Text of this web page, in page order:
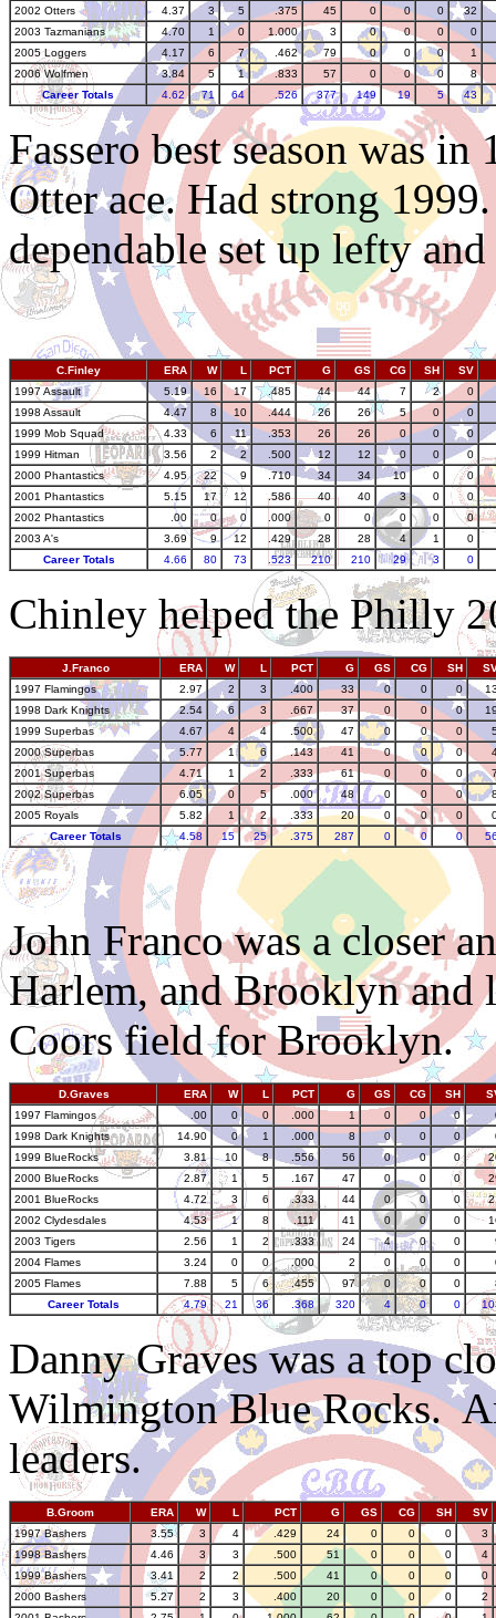
2002 Otters
4.37 3 5 .375 45 0 0 0
32
2003 Tazmanians
4.70 1 0 1.000 3 0 0 0
0
2005 Loggers
4.17 6 7 .462 79 0 0 0
1
2006 Wolfmen
3.84 5 1 .833 57 0 0 0
8
Career Totals
4.62 71 64 .526 377 149 19 5 43
Fassero best season was
Otter ace. Had strong
dependable set up lefty and
C.Finley ERA W L PCT G GS CG SH
SV
1997 Assault
5.19 16 17 .485 44 44 7 2
0
1998 Assault
4.47 8 10 .444 26 26 5 0
0
1999 Mob Squad
4.33 6 11 .353 26 26 0 0
0
1999 Hitman
3.56 2 2 .500 12 12 0 0
0
2000 Phantastics
4.95 22 9 .710 34 34 10 0
0
2001 Phantastics
5.15 17 12 .586 40 40 3 0
0
2002 Phantastics
.00 0 0 .000 0 0 0 0
0
2003 A's
3.69 9 12 .429 28 28 4 1
0
Career Totals
4.66 80 73 .523 210 210 29 3 0
Chinley helped the Philly
J.Franco ERA W L PCT G GS CG SH
1997 Flamingos
2.97 2 3 .400 33 0 0 0
1998 Dark Knights
2.54 6 3 .667 37 0 0 0
1999 Superbas
4.67 4 4 .500 47 0 0 0
2000 Superbas
5.77 1 6 .143 41 0 0 0
2001 Superbas
4.71 1 2 .333 61 0 0 0
2002 Superbas
6.05 0 5 .000 48 0 0 0
2005 Royals
5.82 1 2 .333 20 0 0 0
Career Totals
4.58 15 25 .375 287 0 0 0
John Franco was a closer
Harlem, and Brooklyn and
Coors field for Brooklyn.
D.Graves ERA W L PCT G GS CG SH
1997 Flamingos
.00 0 0 .000 1 0 0 0
1998 Dark Knights
14.90 0 1 .000 8 0 0 0
1999 BlueRocks
3.81 10 8 .556 56 0 0 0
2000 BlueRocks
2.87 1 5 .167 47 0 0 0
2001 BlueRocks
4.72 3 6 .333 44 0 0 0
2002 Clydesdales
4.53 1 8 .111 41 0 0 0
2003 Tigers
2.56 1 2 .333 24 4 0 0
2004 Flames
3.24 0 0 .000 2 0 0 0
2005 Flames
7.88 5 6 .455 97 0 0 0
Career Totals
4.79 21 36 .368 320 4 0 0
Danny Graves was a top
Wilmington Blue Rocks.
leaders.
B.Groom ERA W L PCT G GS CG SH
SV
1997 Bashers
3.55 3 4 .429 24 0 0 0
3
1998 Bashers
4.46 3 3 .500 51 0 0 0
4
1999 Bashers
3.41 2 2 .500 41 0 0 0
0
2000 Bashers
5.27 2 3 .400 20 0 0 0
2